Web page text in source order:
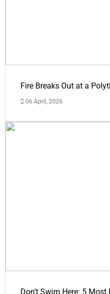
Fire Breaks Out at a
06 April, 2026
Don’t Swim Here: 5